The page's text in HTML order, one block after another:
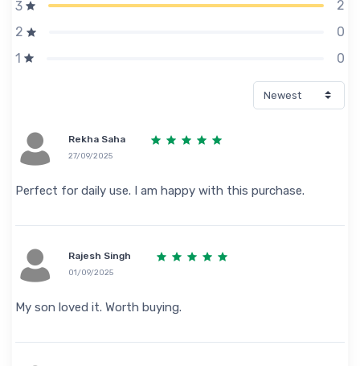
3
2
2
0
1
0
Rekha Saha
27/09/2025
Perfect for daily use. I am happy with this purchase.
Rajesh Singh
01/09/2025
My son loved it. Worth buying.